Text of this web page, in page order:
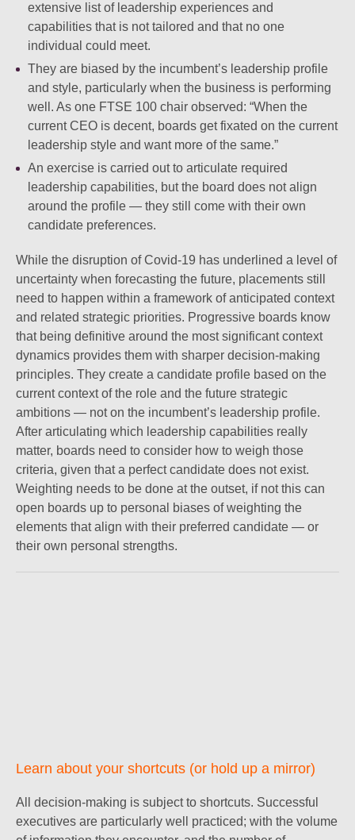
extensive list of leadership experiences and
capabilities that is not tailored and that no one
individual could meet.
They are biased by the incumbent’s leadership profile
and style, particularly when the business is performing
well. As one FTSE 100 chair observed: “When the
current CEO is decent, boards get fixated on the current
leadership style and want more of the same.”
An exercise is carried out to articulate required
leadership capabilities, but the board does not align
around the profile — they still come with their own
candidate preferences.
While the disruption of Covid-19 has underlined a level of
uncertainty when forecasting the future, placements still
need to happen within a framework of anticipated context
and related strategic priorities. Progressive boards know
that being definitive around the most significant context
dynamics provides them with sharper decision-making
principles. They create a candidate profile based on the
current context of the role and the future strategic
ambitions — not on the incumbent’s leadership profile.
After articulating which leadership capabilities really
matter, boards need to consider how to weigh those
criteria, given that a perfect candidate does not exist.
Weighting needs to be done at the outset, if not this can
open boards up to personal biases of weighting the
elements that align with their preferred candidate — or
their own personal strengths.
Learn about your shortcuts (or hold up a mirror)
All decision-making is subject to shortcuts. Successful
executives are particularly well practiced; with the volume